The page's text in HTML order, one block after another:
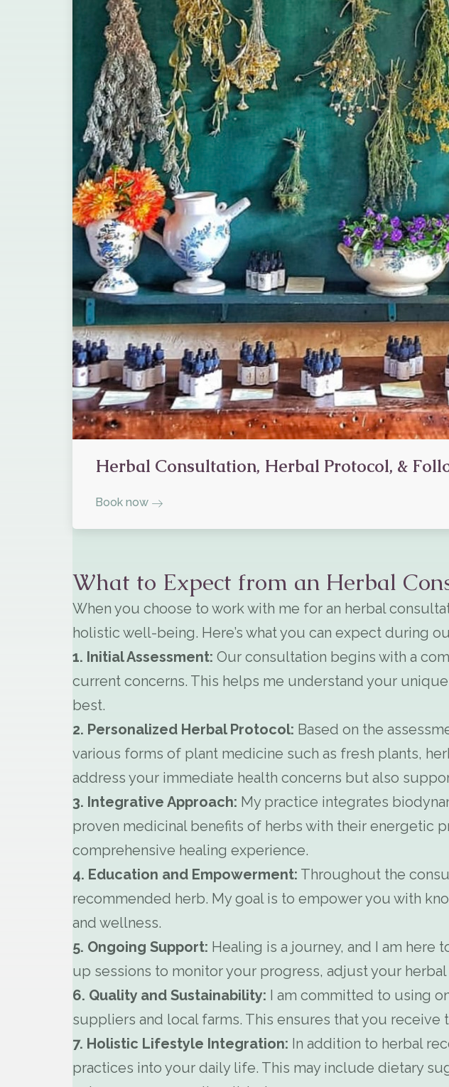
Herbal Consultation, Herbal Protocol, &
Book now
What to Expect from an Herbal
When you choose to work with me for an herbal
holistic well-being. Here’s what you can expect during
1. Initial Assessment: Our consultation begins with a
current concerns. This helps me understand your
best.
2. Personalized Herbal Protocol: Based on the
various forms of plant medicine such as fresh plants,
address your immediate health concerns but also
3. Integrative Approach: My practice integrates
proven medicinal benefits of herbs with their energetic
comprehensive healing experience.
4. Education and Empowerment: Throughout the
recommended herb. My goal is to empower you with
and wellness.
5. Ongoing Support: Healing is a journey, and I am
up sessions to monitor your progress, adjust your
6. Quality and Sustainability: I am committed to using
suppliers and local farms. This ensures that you
7. Holistic Lifestyle Integration: In addition to herbal
practices into your daily life. This may include dietary